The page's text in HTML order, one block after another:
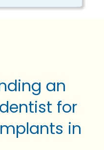
an
for
in